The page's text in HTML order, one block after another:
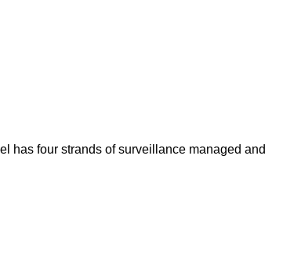
has four strands of surveillance managed and